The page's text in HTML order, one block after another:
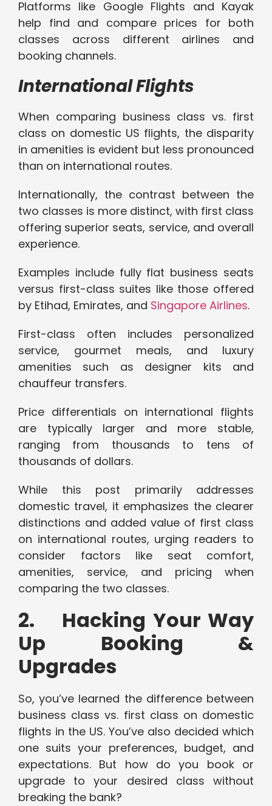
Platforms like Google Flights and Kayak
help find and compare prices for both
classes across different airlines and
booking channels.
International Flights
When comparing business class vs. first
class on domestic US flights, the disparity
in amenities is evident but less pronounced
than on international routes.
Internationally, the contrast between the
two classes is more distinct, with first class
offering superior seats, service, and overall
experience.
Examples include fully flat business seats
versus first-class suites like those offered
by Etihad, Emirates, and Singapore Airlines.
First-class often includes personalized
service, gourmet meals, and luxury
amenities such as designer kits and
chauffeur transfers.
Price differentials on international flights
are typically larger and more stable,
ranging from thousands to tens of
thousands of dollars.
While this post primarily addresses
domestic travel, it emphasizes the clearer
distinctions and added value of first class
on international routes, urging readers to
consider factors like seat comfort,
amenities, service, and pricing when
comparing the two classes.
2. Hacking Your Way
Up Booking &
Upgrades
So, you’ve learned the difference between
business class vs. first class on domestic
flights in the US. You’ve also decided which
one suits your preferences, budget, and
expectations. But how do you book or
upgrade to your desired class without
breaking the bank?